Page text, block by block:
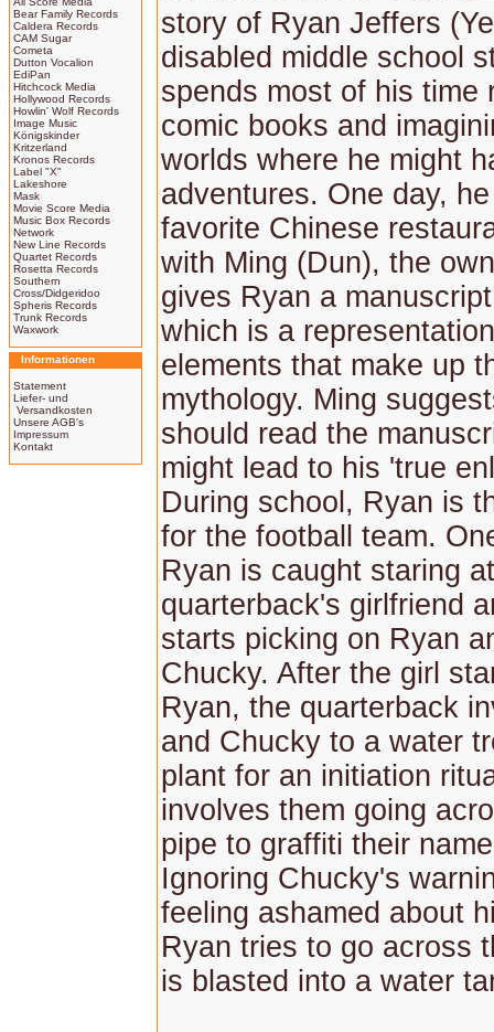
Bear Family Records
Caldera Records
CAM Sugar
Cometa
Dutton Vocalion
EdiPan
Hitchcock Media
Hollywood Records
Howlin' Wolf Records
Image Music
Königskinder
Kritzerland
Kronos Records
Label "X"
Lakeshore
Mask
Movie Score Media
Music Box Records
Network
New Line Records
Quartet Records
Rosetta Records
Southern
Cross/Didgeridoo
Spheris Records
Trunk Records
Waxwork
Informationen
Statement
Liefer- und
Versandkosten
Unsere AGB's
Impressum
Kontakt
story of Ryan Jeffers
disabled middle school
spends most of his time
comic books and
worlds where he might
adventures. One day,
favorite Chinese
with Ming (Dun), the
gives Ryan a
which is a
elements that make up
mythology. Ming
should read the
might lead to his 'true
During school, Ryan is
for the football team.
Ryan is caught staring
quarterback's girlfriend
starts picking on Ryan
Chucky. After the girl
Ryan, the quarterback
and Chucky to a water
plant for an initiation
involves them going
pipe to graffiti their
Ignoring Chucky's
feeling ashamed about
Ryan tries to go across
is blasted into a water